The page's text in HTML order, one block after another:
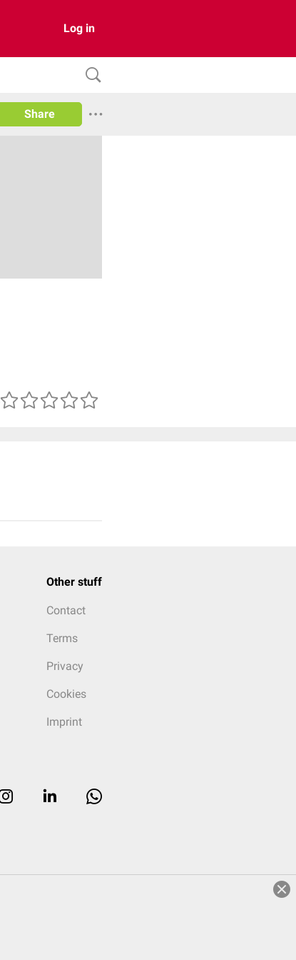
Log in
Share
Other stuff
Contact
Terms
Privacy
Cookies
Imprint